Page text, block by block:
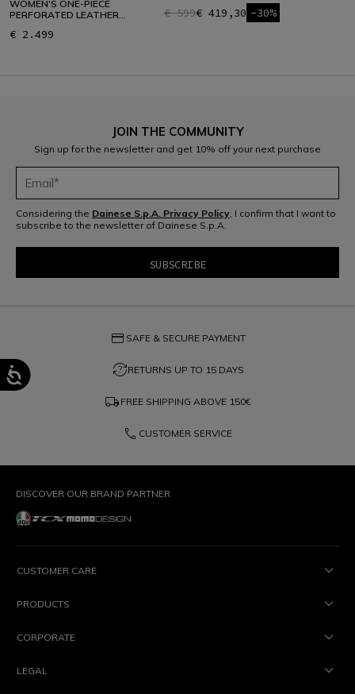
WOMEN'S ONE-PIECE
PERFORATED LEATHER
€ 2.499
€ 599€ 419,30 -30%
JOIN THE COMMUNITY
Sign up for the newsletter and get 10% off your next purchase
Considering the Dainese S.p.A. Privacy Policy , I confirm that I want to
subscribe to the newsletter of Dainese S.p.A.
credit_card SAFE & SECURE PAYMENT
question_exchangeRETURNS UP TO 15 DAYS
local_shipping FREE SHIPPING ABOVE 150€
phone CUSTOMER SERVICE
DISCOVER OUR BRAND PARTNER
CUSTOMER CARE
PRODUCTS
CORPORATE
LEGAL